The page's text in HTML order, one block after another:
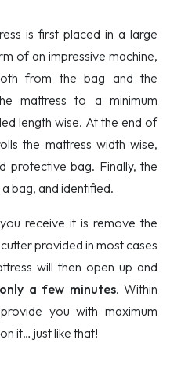
is first placed in a large
of an impressive machine,
from the bag and the
mattress to a minimum
length wise. At the end of
the mattress width wise,
protective bag. Finally, the
bag, and identified.
receive it is remove the
provided in most cases
will then open up and
a few minutes. Within
you with maximum
it… just like that!